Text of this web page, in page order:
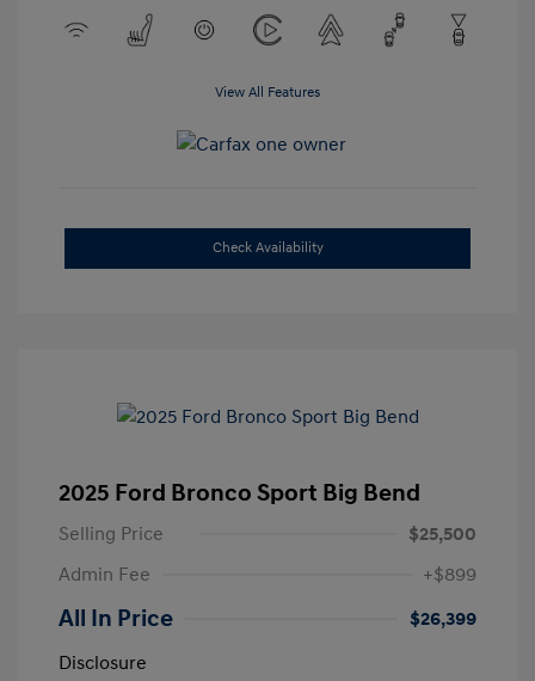
View All Features
Check Availability
2025 Ford Bronco Sport Big Bend
Selling Price
$25,500
Admin Fee
+$899
All In Price
$26,399
Disclosure